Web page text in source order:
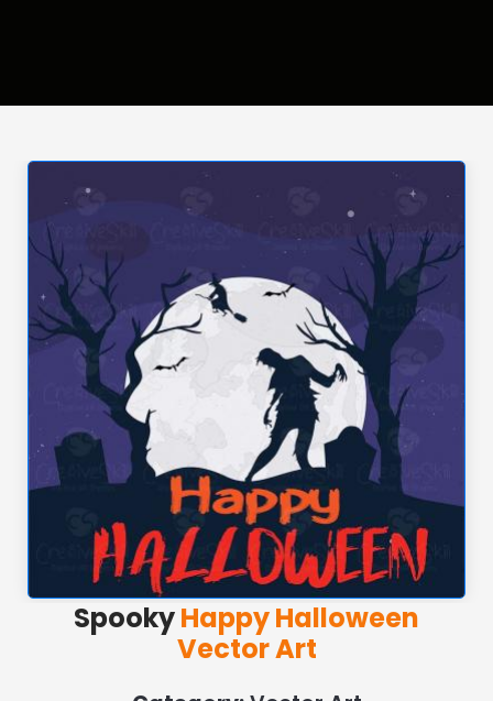
SpookyHappy Halloween
Vector Art